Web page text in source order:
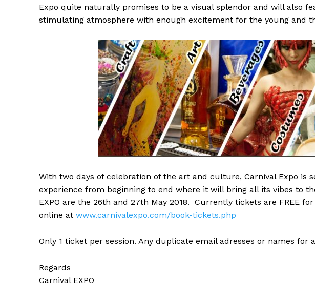
Expo quite naturally promises to be a visual splendor and will also
stimulating atmosphere with enough excitement for the young and
With two days of celebration of the art and culture, Carnival Expo is
experience from beginning to end where it will bring all its vibes to
EXPO are the 26th and 27th May 2018. Currently tickets are FREE
online at www.carnivalexpo.com/book-tickets.php
Only 1 ticket per session. Any duplicate email adresses or names for
Regards
Carnival EXPO